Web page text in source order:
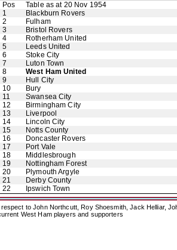
Pos
Table as at 20 Nov 1954
1
Blackburn Rovers
2
Fulham
3
Bristol Rovers
4
Rotherham United
5
Leeds United
6
Stoke City
7
Luton Town
8
West Ham United
9
Hull City
10
Bury
11
Swansea City
12
Birmingham City
13
Liverpool
14
Lincoln City
15
Notts County
16
Doncaster Rovers
17
Port Vale
18
Middlesbrough
19
Nottingham Forest
20
Plymouth Argyle
21
Derby County
22
Ipswich Town
to John Northcutt, Roy Shoesmith, Jack Helliar,
West Ham players and supporters